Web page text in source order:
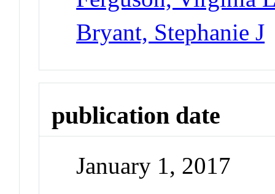
Bryant, Stephanie J
publication date
January 1, 2017